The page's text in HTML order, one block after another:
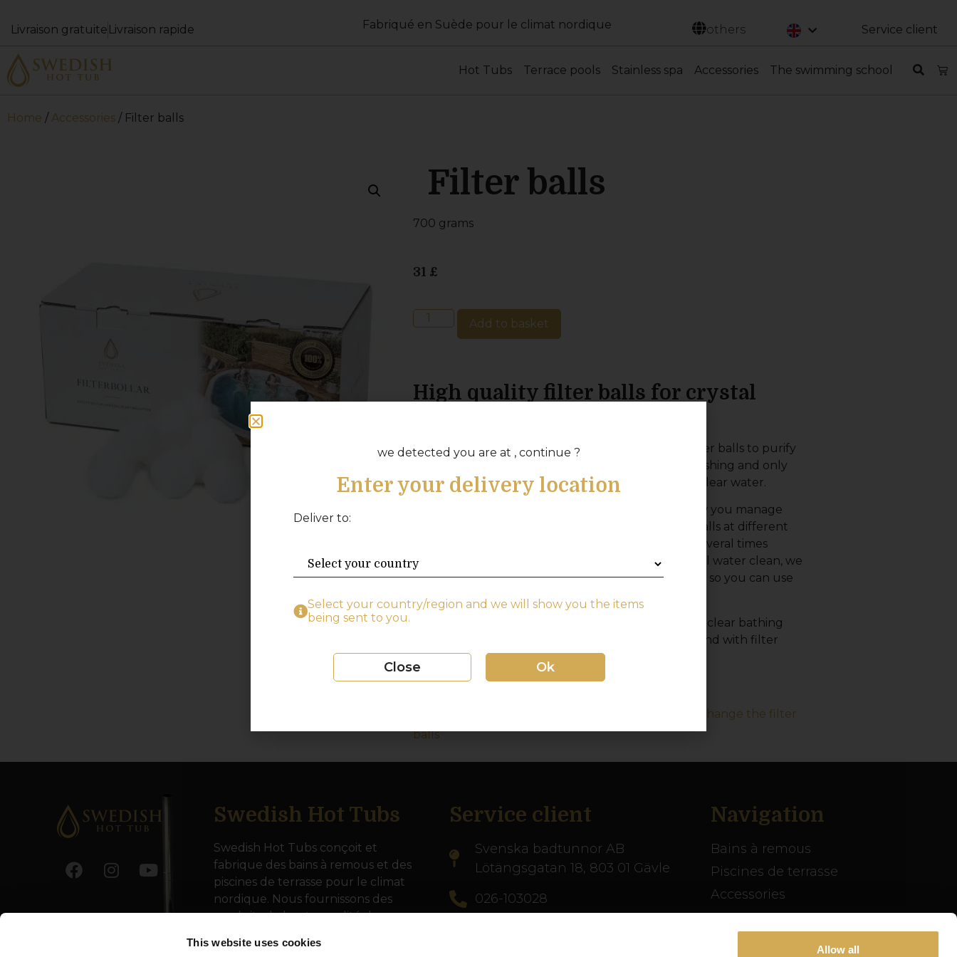
This website uses cookies
Allow all
Livraison gratuite Livraison rapide Fabriqué en Suède pour le climat nordique others Service client
Hot Tubs Terrace pools Stainless spa Accessories The swimming school
Home / Accessories / Filter balls
Filter balls
700 grams
31 £
Add to basket
High quality filter balls for crystal
Replace the sand in your filter with high quality filter balls to purify
your pool water. With filter balls, you avoid backwashing and only
need to replace them regularly to achieve crystal clear water.
Depending on the size of your pool, its use and how you manage
water quality, you will need to replace your filter balls at different
intervals. However, the filter balls can be washed several times
before they need to be replaced. To keep your pool water clean, we
recommend having two pairs of filter balls at home, so you can use
one while washing the other.
Choose high-quality filter balls to ensure clean and clear bathing
water, and discover the benefits of replacing the sand with filter
balls.
Filterballreplacement
Video: Hur du byter filterbollar Video: How to change the filter
balls
Swedish Hot Tubs
Swedish Hot Tubs conçoit et
fabrique des bains à remous et des
piscines de terrasse pour le climat
nordique. Nous fournissons des
produits de haute qualité dans
Service client
Svenska badtunnor AB
Lötängsgatan 18, 803 01 Gävle
026-103028
Navigation
Bains à remous
Piscines de terrasse
Accessories
Inspiration
we detected you are at , continue ?
Enter your delivery location
Deliver to:
Select your country/region and we will show you the items
being sent to you.
Close Ok